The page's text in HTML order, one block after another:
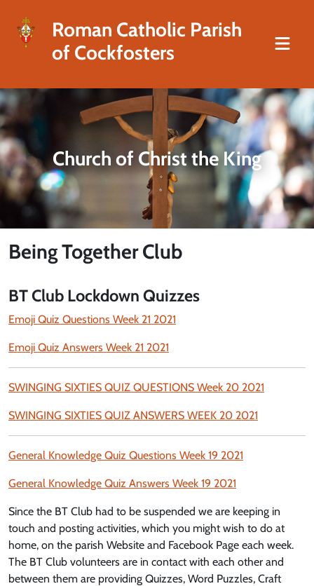
Roman Catholic Parish
of Cockfosters
Church of Christ the King
Being Together Club
BT Club Lockdown Quizzes
Emoji Quiz Questions Week 21 2021
Emoji Quiz Answers Week 21 2021
SWINGING SIXTIES QUIZ QUESTIONS Week 20 2021
SWINGING SIXTIES QUIZ ANSWERS WEEK 20 2021
General Knowledge Quiz Questions Week 19 2021
General Knowledge Quiz Answers Week 19 2021
Since the BT Club had to be suspended we are keeping in
touch and posting activities, which you might wish to do at
home, on the parish Website and Facebook Page each week.
The BT Club volunteers are in contact with each other and
between them are providing Quizzes, Word Puzzles, Craft